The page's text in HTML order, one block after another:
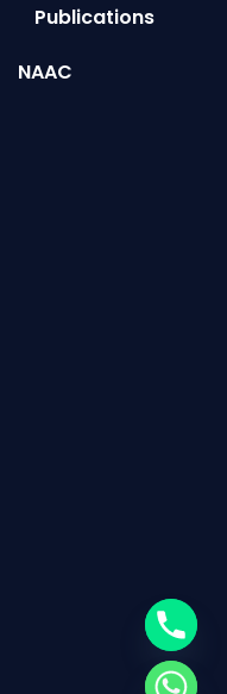
Publications
NAAC